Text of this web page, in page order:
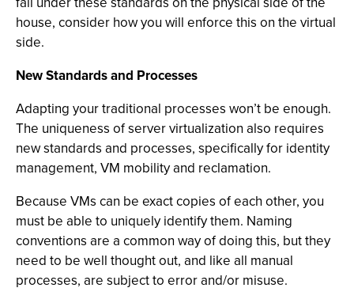
house, consider how you will enforce this on the virtual
side.
New Standards and Processes
Adapting your traditional processes won’t be enough.
The uniqueness of server virtualization also requires
new standards and processes, specifically for identity
management, VM mobility and reclamation.
Because VMs can be exact copies of each other, you
must be able to uniquely identify them. Naming
conventions are a common way of doing this, but they
need to be well thought out, and like all manual
processes, are subject to error and/or misuse.